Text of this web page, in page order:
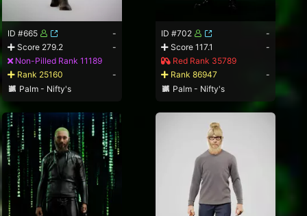
ID #665
-
Score 279.2
-
Non-Pilled Rank 11189
Rank 25160
-
Palm - Nifty's
ID #702
-
Score 117.1
-
Red Rank 35789
Rank 86947
-
Palm - Nifty's